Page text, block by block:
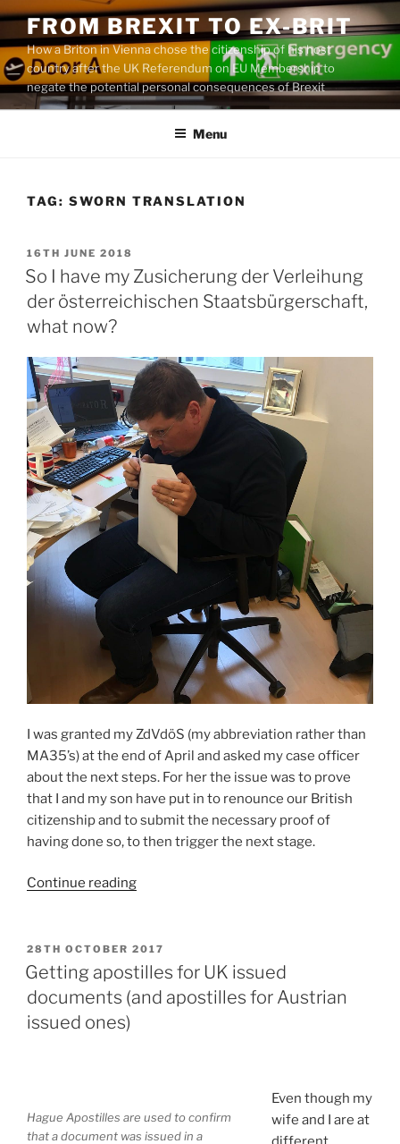
Skip
content
FROM BREXIT TO EX-BRIT
How a Briton in Vienna chose the citizenship of his host
country after the UK Referendum on EU Membership to
negate the potential personal consequences of Brexit
Menu
TAG: SWORN TRANSLATION
POSTED
ON
16TH JUNE 2018
So I have my Zusicherung der Verleihung
der österreichischen Staatsbürgerschaft,
what now?
I was granted my ZdVdöS (my abbreviation rather than
MA35’s) at the end of April and asked my case officer
about the next steps. For her the issue was to prove
that I and my son have put in to renounce our British
citizenship and to submit the necessary proof of
having done so, to then trigger the next stage.
Continue reading“So
my
Zusicherung
Verleihung
now?”
POSTED
ON
28TH OCTOBER 2017
Getting apostilles for UK issued
documents (and apostilles for Austrian
issued ones)
Hague Apostilles are used to confirm
that a document was issued in a
Even though my
wife and I are at